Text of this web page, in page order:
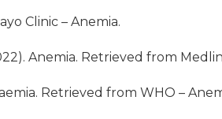
Clinic – Anemia.
Anemia. Retrieved from
Retrieved from WHO –